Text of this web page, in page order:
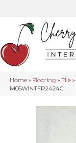
Home » Flooring » Tile »
M05WINTFR2424C